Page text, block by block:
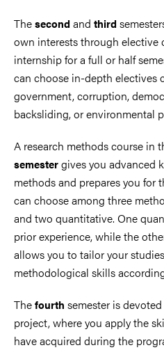
Thesecond and third
own interests through elective
internship for a full or half
can choose in-depth electives
government, corruption,
backsliding, or environmental
A research methods course in
semestergives you advanced
methods and prepares you for
can choose among three
and two quantitative. One
prior experience, while the
allows you to tailor your
methodological skills
Thefourth semester is
project, where you apply the
have acquired during the